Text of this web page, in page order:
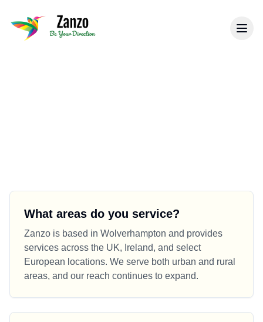
Back to Know How Hub
What areas do you service?
Zanzo is based in Wolverhampton and provides
services across the UK, Ireland, and select
European locations. We serve both urban and rural
areas, and our reach continues to expand.